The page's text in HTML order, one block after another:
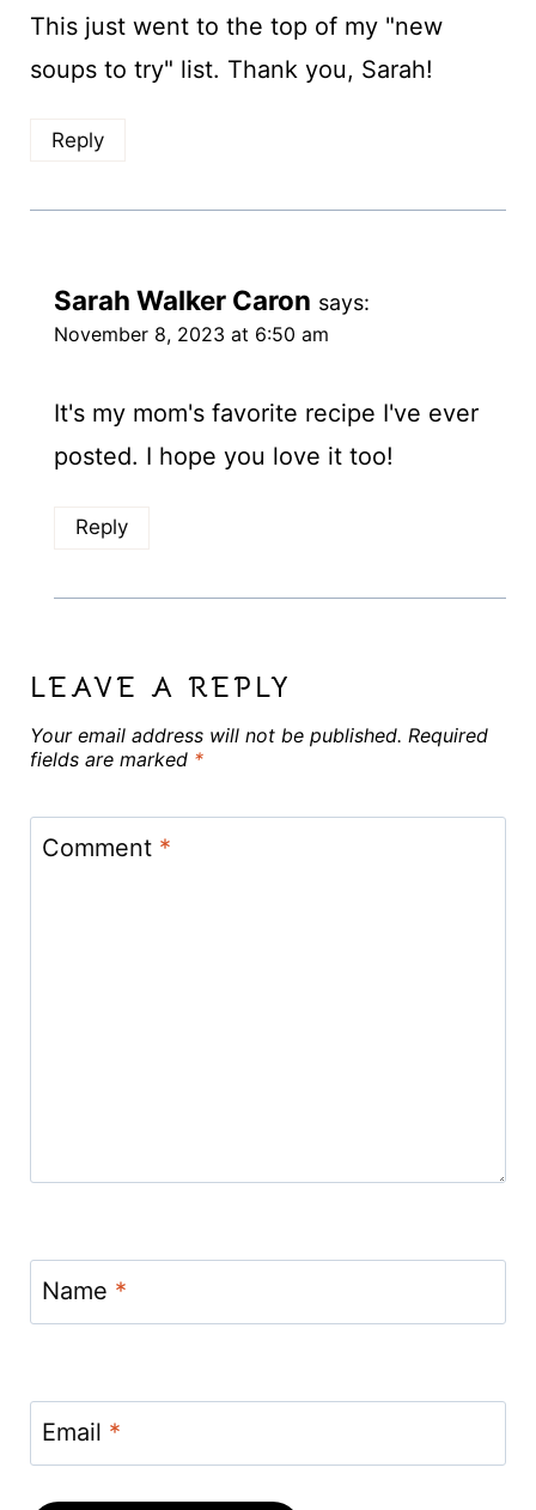
This just went to the top of my "new
soups to try" list. Thank you, Sarah!
Reply
Sarah Walker Caron says:
November 8, 2023 at 6:50 am
It's my mom's favorite recipe I've ever
posted. I hope you love it too!
Reply
LEAVE A REPLY
Your email address will not be published. Required
fields are marked *
Comment *
Name *
Email *